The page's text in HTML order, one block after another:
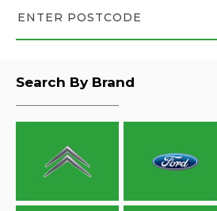
Search By Brand